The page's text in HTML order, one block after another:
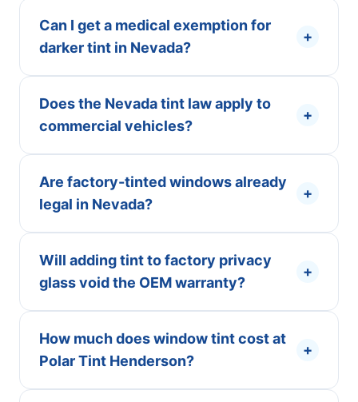
Can I get a medical exemption for
darker tint in Nevada?
+
Does the Nevada tint law apply to
commercial vehicles?
+
Are factory-tinted windows already
legal in Nevada?
+
Will adding tint to factory privacy
glass void the OEM warranty?
+
How much does window tint cost at
Polar Tint Henderson?
+